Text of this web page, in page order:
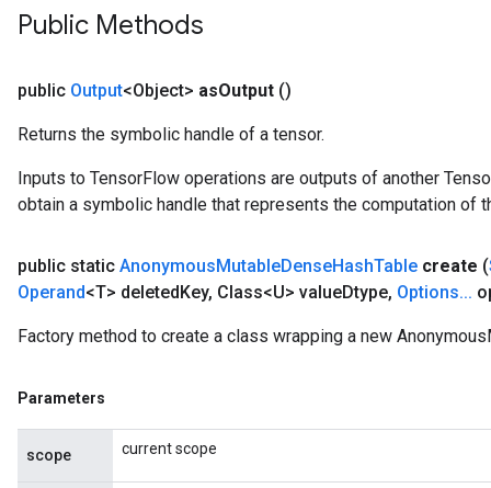
Public Methods
public Output<Object> asOutput ()
Returns the symbolic handle of a tensor.
Inputs to TensorFlow operations are outputs of another
obtain a symbolic handle that represents the computation of
public static AnonymousMutableDenseHashTable create (
Operand<T> deletedKey, Class<U> valueDtype, Options...
Factory method to create a class wrapping a new
Parameters
scope current scope